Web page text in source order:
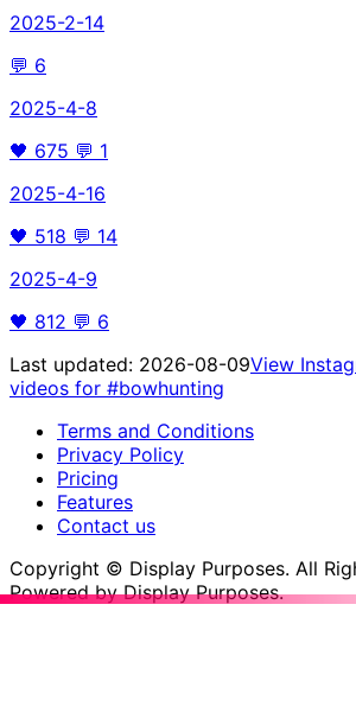
2025-2-14
💬 6
2025-4-8
🖤 675 💬 1
2025-4-16
🖤 518 💬 14
2025-4-9
🖤 812 💬 6
Last updated: 2026-08-09View
videos for #bowhunting
Terms and Conditions
Privacy Policy
Pricing
Features
Contact us
Copyright © Display Purposes. All
Powered by Display Purposes.